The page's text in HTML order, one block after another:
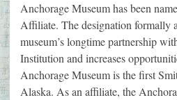
Anchorage Museum has been
Affiliate. The designation formally
museum’s longtime partnership
Institution and increases
Anchorage Museum is the first
Alaska. As an affiliate, the